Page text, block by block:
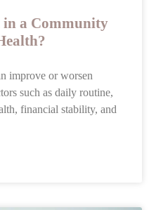
in a Community
improve or worsen
such as daily routine,
financial stability, and